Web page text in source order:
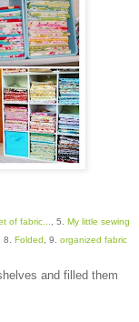
of fabric... , 5. My little sewing
, 8. Folded , 9. organized fabric
and filled them